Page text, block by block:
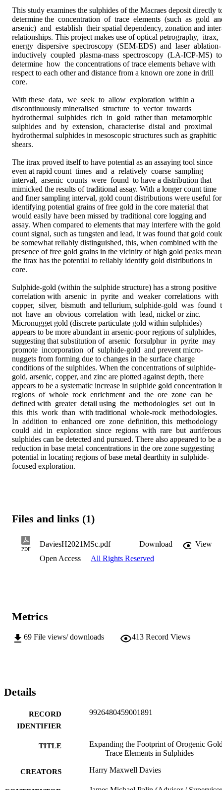
This study examines the sulphides of the Macraes deposit directly
determine the  concentration  of  trace  elements  (such  as  gold
arsenic)  and  establish  their spatial dependency, zonation and
relationships. This project makes use of optical petrography,  itrax,
energy  dispersive  spectroscopy  (SEM-EDS)  and  laser  ablation-
inductively  coupled  plasma-mass  spectroscopy  (LA-ICP-MS)  to
determine  how  the concentrations of trace elements behave with
respect to each other and distance from a known ore zone in drill
core.
With these  data,  we  seek  to  allow  exploration  within a
discontinuously mineralised  structure  to  vector  towards
hydrothermal  sulphides  rich  in  gold  rather than  metamorphic
sulphides  and  by  extension,  characterise  distal  and  proximal
hydrothermal sulphides in mesoscopic structures such as graphitic
shears.
The itrax proved itself to have potential as an assaying tool since
even at rapid count  times  and  a  relatively  coarse  sampling
interval,  arsenic  counts  were  found  to have a distribution that
mimicked the results of traditional assay. With a longer count time
and finer sampling interval, gold count distributions were useful for
identifying potential grains of free gold in the core material that
would easily have been missed by traditional core logging and
assay. When compared to elements that may interfere with the gold
count signal, such as tungsten and lead, it was found that gold
be somewhat reliably distinguished, this, when combined with the
presence of free gold grains in the vicinity of high gold peaks
the itrax has the potential to reliably identify gold distributions in
core.
Sulphide-gold (within the sulphide structure) has a strong positive
correlation with  arsenic  in  pyrite  and  weaker  correlations  with
copper,  silver,  bismuth  and tellurium, sulphide-gold  was  found
not  have  an  obvious  correlation  with  lead, nickel or zinc.
Micronugget gold (discrete particulate gold within sulphides)
appears to be more abundant in arsenic-poor regions of sulphides,
suggesting that substitution of  arsenic  forsulphur  in  pyrite  may
promote  incorporation  of  sulphide-gold  and prevent micro-
nuggets from forming due to changes in the surface charge
conditions of the sulphides. When the concentrations of sulphide-
gold, arsenic, copper, and zinc are plotted against depth, there
appears to be a systematic increase in sulphide gold concentration
regions  of  whole  rock  enrichment  and  the  ore  zone  can  be
defined with  greater  detail using  the  methodologies  set  out  in
this  this  work  than  with traditional  whole-rock  methodologies.
In  addition  to  enhanced  ore  zone  definition, this  methodology
could  aid  in  exploration  since  regions  with  rare  but  auriferous
sulphides can be detected and pursued. There also appeared to be a
reduction in base metal concentrations in the ore zone suggesting
potential in locating regions of base metal dearthity in sulphide-
focused exploration.
Files and links (1)
PDF
DaviesH2021MSc.pdf Download
View
Open Access
All Rights Reserved
Metrics
69 File views/ downloads 413 Record Views
Details
RECORD
IDENTIFIER
9926480459001891
TITLE
Expanding the Footprint of Orogenic
Trace Elements in Sulphides
CREATORS Harry Maxwell Davies